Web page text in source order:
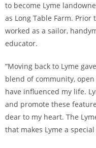
to become Lyme
as Long Table Farm.
worked as a sailor,
educator.
“Moving back to Lyme
blend of community,
have influenced my life.
and promote these
dear to my heart. The
that makes Lyme a